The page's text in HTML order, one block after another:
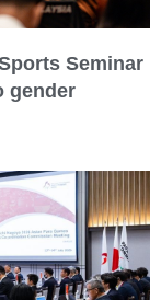
Seminar
gender